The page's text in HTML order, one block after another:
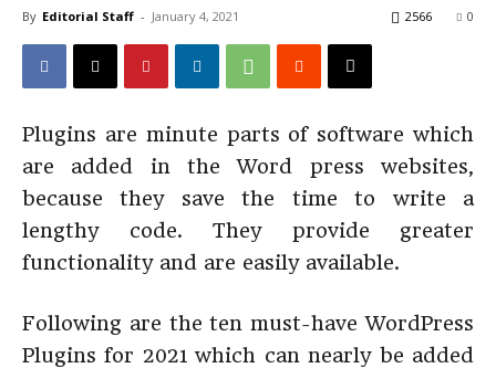
By Editorial Staff - January 4, 2021 0
2566
Plugins are minute parts of software which
are added in the Word press websites,
because they save the time to write a
lengthy code. They provide greater
functionality and are easily available.
Following are the ten must-have WordPress
Plugins for 2021 which can nearly be added